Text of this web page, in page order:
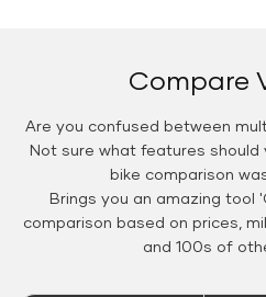
Compare
Are you confused between
Not sure what features should
bike comparison
Brings you an amazing tool
comparison based on prices,
and 100s of